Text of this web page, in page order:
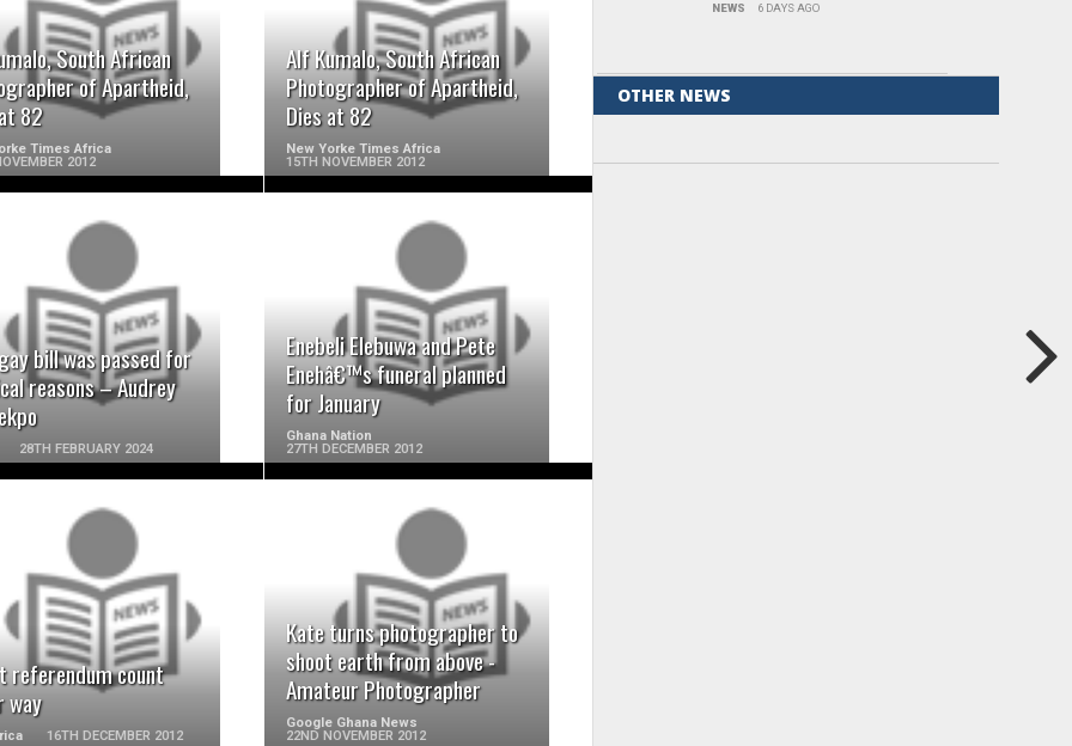
South African
of Apartheid,
82
Times Africa
2012
READ MORE
Alf Kumalo, South African
Photographer of Apartheid,
Dies at 82
New Yorke Times Africa
15TH NOVEMBER 2012
READ MORE
bill was passed for
reasons – Audrey
28TH FEBRUARY 2024
READ MORE
Enebeli Elebuwa and Pete
Enehâ€™s funeral planned
for January
Ghana Nation
27TH DECEMBER 2012
READ MORE
referendum count
way
16TH DECEMBER 2012
READ MORE
Kate turns photographer to
shoot earth from above -
Amateur Photographer
Google Ghana News
22ND NOVEMBER 2012
READ MORE
NEWS 6 DAYS AGO
OTHER NEWS